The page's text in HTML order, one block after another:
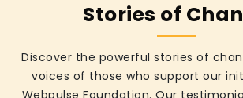
Stories of
Discover the powerful stories of
voices of those who support our